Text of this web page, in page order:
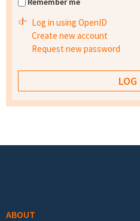
Log in using OpenID
Create new account
Request new password
ABOUT